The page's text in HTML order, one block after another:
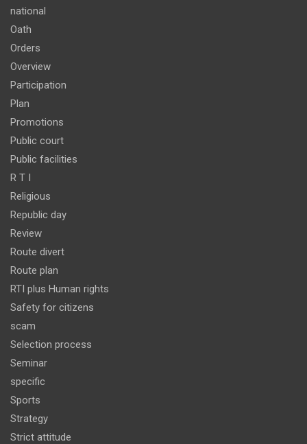
national
Oath
Orders
Overview
Participation
Plan
Promotions
Public court
Public facilities
R T I
Religious
Republic day
Review
Route divert
Route plan
RTI plus Human rights
Safety for citizens
scam
Selection process
Seminar
specific
Sports
Strategy
Strict attitude